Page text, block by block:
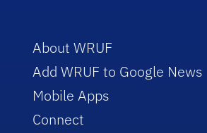
About WRUF
Add WRUF to Google News
Mobile Apps
Connect